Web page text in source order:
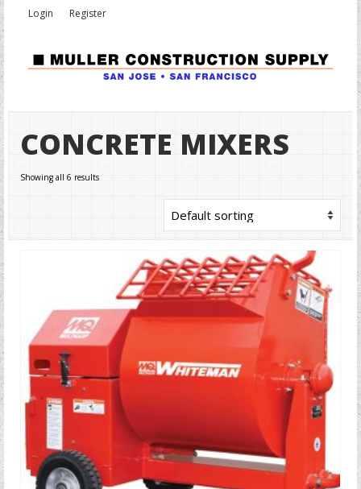
Login Register
CONCRETE MIXERS
Showing all 6 results